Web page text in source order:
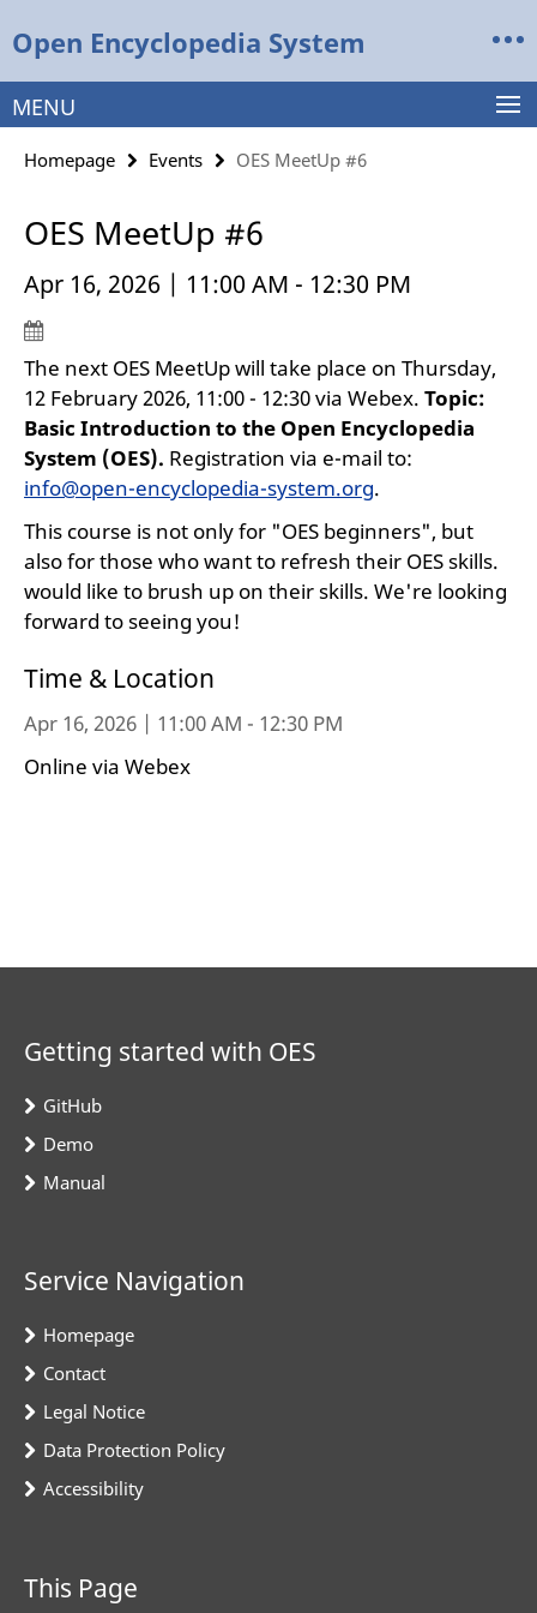
direkt
Inhalt
Open Encyclopedia System
Service
Navigation
MENU
Homepage Events OES MeetUp #6
OES MeetUp #6
Apr 16, 2026 | 11:00 AM - 12:30 PM
The next OES MeetUp will take place on Thursday,
12 February 2026, 11:00 - 12:30 via Webex. Topic:
Basic Introduction to the Open Encyclopedia
System (OES). Registration via e-mail to:
info@open-encyclopedia-system.org.
This course is not only for "OES beginners", but
also for those who want to refresh their OES skills.
would like to brush up on their skills. We're looking
forward to seeing you!
Time & Location
Apr 16, 2026 | 11:00 AM - 12:30 PM
Online via Webex
Getting started with OES
GitHub
Demo
Manual
Service Navigation
Homepage
Contact
Legal Notice
Data Protection Policy
Accessibility
This Page